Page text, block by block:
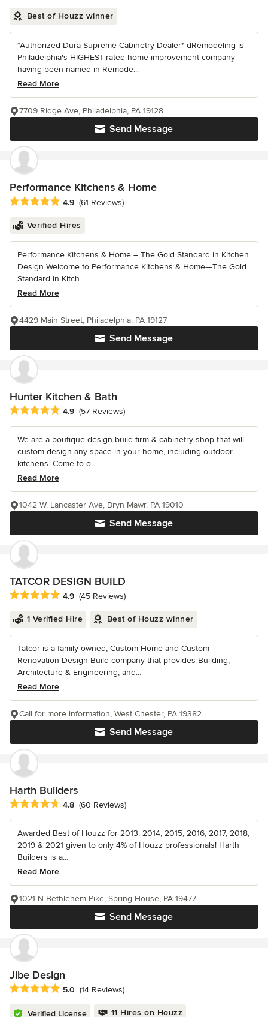
Best of Houzz winner
*Authorized Dura Supreme Cabinetry Dealer* dRemodeling is
Philadelphia's HIGHEST-rated home improvement company
having been named in Remode...
Read More
Send Message
7709 Ridge Ave, Philadelphia, PA 19128
Performance Kitchens & Home
Average rating: 4.9 out of 5 stars
4.9 (61 Reviews)
Verified Hires
Performance Kitchens & Home – The Gold Standard in Kitchen
Design Welcome to Performance Kitchens & Home—The Gold
Standard in Kitch...
Read More
Send Message
4429 Main Street, Philadelphia, PA 19127
Hunter Kitchen & Bath
Average rating: 4.9 out of 5 stars
4.9 (57 Reviews)
We are a boutique design-build firm & cabinetry shop that will
custom design any space in your home, including outdoor
kitchens. Come to o...
Read More
Send Message
1042 W. Lancaster Ave, Bryn Mawr, PA 19010
TATCOR DESIGN BUILD
Average rating: 4.9 out of 5 stars
4.9 (45 Reviews)
1 Verified Hire Best of Houzz winner
Tatcor is a family owned, Custom Home and Custom
Renovation Design-Build company that provides Building,
Architecture & Engineering, and...
Read More
Send Message
Call for more information, West Chester, PA 19382
Harth Builders
Average rating: 4.8 out of 5 stars
4.8 (60 Reviews)
Awarded Best of Houzz for 2013, 2014, 2015, 2016, 2017, 2018,
2019 & 2021 given to only 4% of Houzz professionals! Harth
Builders is a...
Read More
Send Message
1021 N Bethlehem Pike, Spring House, PA 19477
Jibe Design
Average rating: 5 out of 5 stars
5.0 (14 Reviews)
Verified License 11 Hires on Houzz